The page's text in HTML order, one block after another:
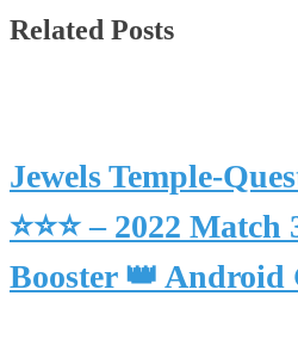
Related Posts
Jewels Temple-
⭐⭐⭐ – 2022 Match
Booster 👑 Android